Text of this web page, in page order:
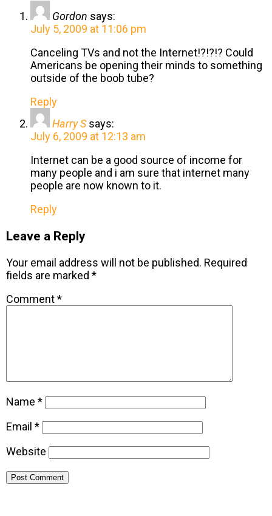
Gordon says:
July 5, 2009 at 11:06 pm
Canceling TVs and not the Internet!?!?!? Could
Americans be opening their minds to something
outside of the boob tube?
Reply
Harry S says:
July 6, 2009 at 12:13 am
Internet can be a good source of income for
many people and i am sure that internet many
people are now known to it.
Reply
Leave a Reply
Your email address will not be published. Required
fields are marked *
Comment*
Name *
Email *
Website